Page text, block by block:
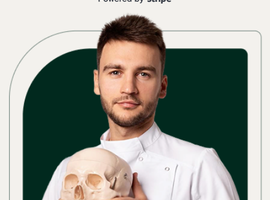
Osteopath & plastic surgeon, PhD,
author of natural rejuvenation programs
ACCESS TO A
LIBRARY OF 20+
PROGRAMS